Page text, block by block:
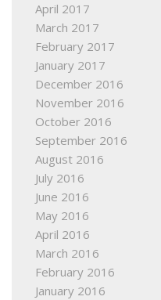
April 2017
March 2017
February 2017
January 2017
December 2016
November 2016
October 2016
September 2016
August 2016
July 2016
June 2016
May 2016
April 2016
March 2016
February 2016
January 2016